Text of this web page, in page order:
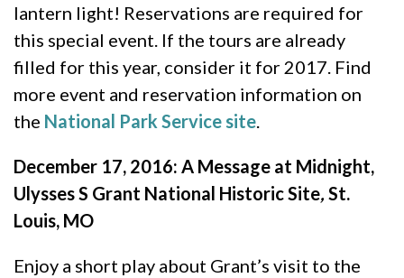
lantern light! Reservations are required for
this special event. If the tours are already
filled for this year, consider it for 2017. Find
more event and reservation information on
the National Park Service site.
December 17, 2016: A Message at Midnight,
Ulysses S Grant National Historic Site, St.
Louis, MO
Enjoy a short play about Grant’s visit to the